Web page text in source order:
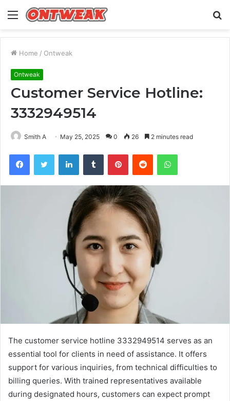
Menu
Home / Ontweak
Ontweak
Customer Service Hotline:
3332949514
Smith A May 25, 2025 0 26 2 minutes read
FacebookTwitter LinkedInTumblr PinterestReddit WhatsApp
The customer service hotline 3332949514 serves as an
essential tool for clients in need of assistance. It offers
support for various inquiries, from technical difficulties to
billing queries. With trained representatives available
during designated hours, customers can expect prompt